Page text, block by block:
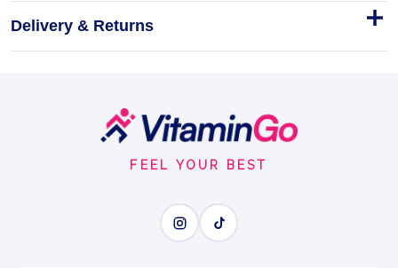
Ionic Fulvic Acid 59ml
IONIC FULVIC ACID
BENEFITS
Why you'll love it
Delivery & Returns
FEEL YOUR BEST